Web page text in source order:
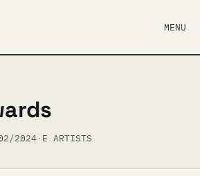
MENU
2024· E ARTISTS